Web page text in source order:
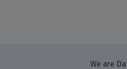
We are